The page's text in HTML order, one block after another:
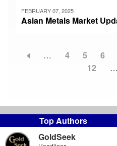
Top Authors
GoldSeek
FEBRUARY 07, 2025
Asian Metals Market
… Page
4 Page
5 6
Page
12 …